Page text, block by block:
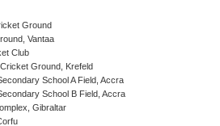
Ground
Vantaa
Club
Ground, Krefeld
School A Field, Accra
School B Field, Accra
Gibraltar